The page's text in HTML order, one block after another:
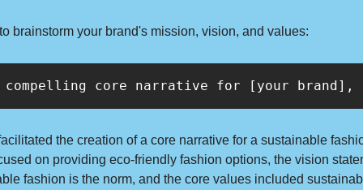
brainstorm your brand's mission, vision, and values:
core narrative for [your brand],
the creation of a core narrative for a sustainable
on providing eco-friendly fashion options, the vision
fashion is the norm, and the core values included